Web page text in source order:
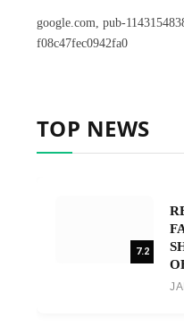
google.com, pub-
f08c47fec0942fa0
TOP NEWS
7.2